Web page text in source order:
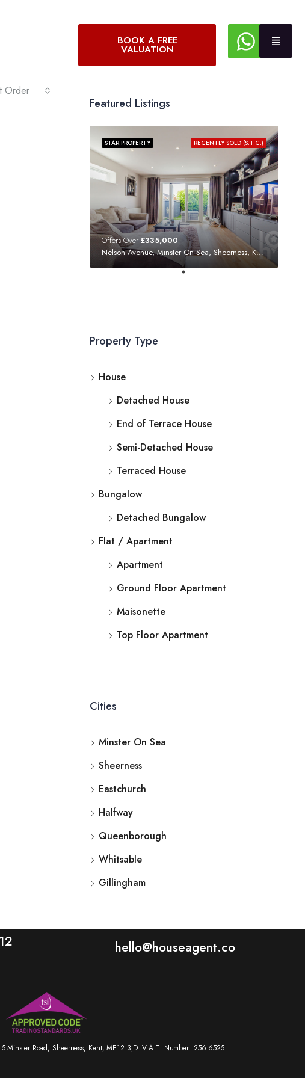
BOOK A FREE
VALUATION
Order
Featured Listings
RECENTLY SOLD (S.T.C.)
STAR PROPERTY
Offers Over £335,000
Nelson Avenue, Minster On Sea, Sheerness, Kent, ME12 3SF
Property Type
House
Detached House
End of Terrace House
Semi-Detached House
Terraced House
Bungalow
Detached Bungalow
Flat / Apartment
Apartment
Ground Floor Apartment
Maisonette
Top Floor Apartment
Cities
Minster On Sea
Sheerness
Eastchurch
Halfway
Queenborough
Whitsable
Gillingham
hello@houseagent.co
Minster Road, Sheerness, Kent, ME12 3JD. V.A.T. Number: 256 6525